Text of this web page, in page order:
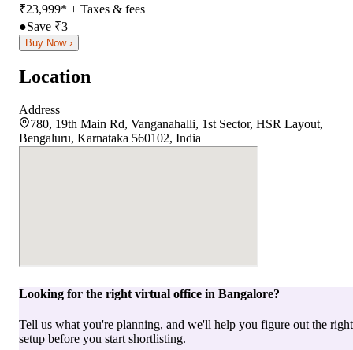
₹23,999* + Taxes & fees
●Save ₹3
Buy Now ›
Location
Address
780, 19th Main Rd, Vanganahalli, 1st Sector, HSR Layout,
Bengaluru, Karnataka 560102, India
Looking for the right virtual office in Bangalore?
Tell us what you're planning, and we'll help you figure out the right
setup before you start shortlisting.